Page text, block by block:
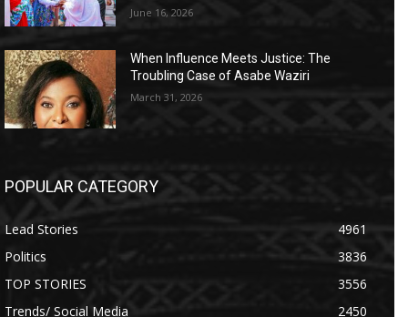
June 16, 2026
When Influence Meets Justice: The
Troubling Case of Asabe Waziri
March 31, 2026
POPULAR CATEGORY
Lead Stories
4961
Politics
3836
TOP STORIES
3556
Trends/ Social Media
2450